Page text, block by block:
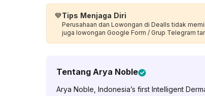
💙Tips Menjaga Diri
Perusahaan dan Lowongan di Dealls tidak
juga lowongan Google Form / Grup Telegram
Tentang Arya Noble
Arya Noble, Indonesia’s first Intelligent